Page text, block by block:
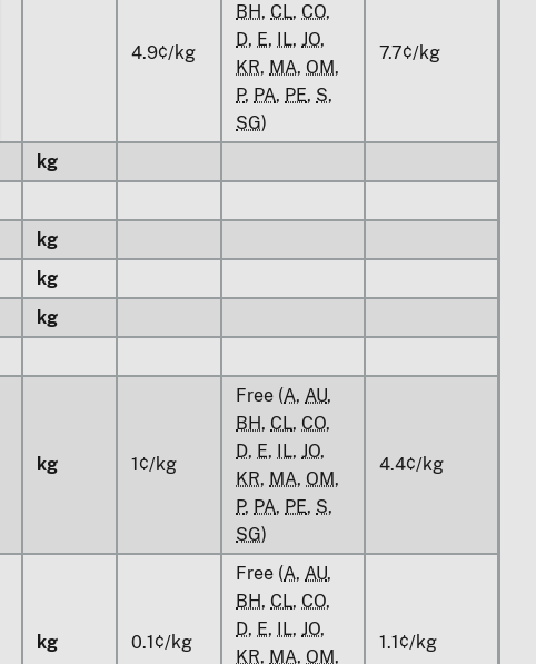
4.9¢/kg
BH, CL, CO,
D, E, IL, JO,
KR, MA, OM,
P, PA, PE, S,
SG)
7.7¢/kg
kg
kg
kg
kg
kg 1¢/kg
Free (A, AU,
BH, CL, CO,
D, E, IL, JO,
KR, MA, OM,
P, PA, PE, S,
SG)
4.4¢/kg
kg 0.1¢/kg
Free (A, AU,
BH, CL, CO,
D, E, IL, JO,
KR, MA, OM,
1.1¢/kg